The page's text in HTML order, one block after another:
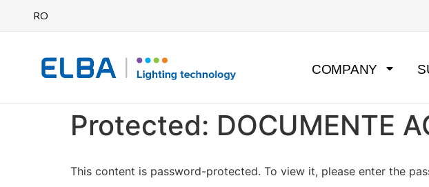
RO
COMPANY
Protected: DOCUMENTE
This content is password-protected. To view it, please enter the